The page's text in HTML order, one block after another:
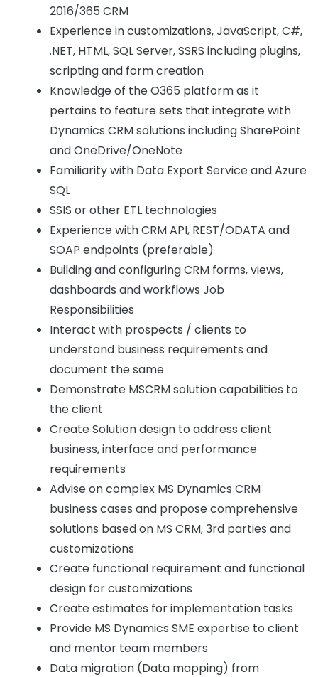
2016/365 CRM
Experience in customizations, JavaScript, C#,
.NET, HTML, SQL Server, SSRS including plugins,
scripting and form creation
Knowledge of the O365 platform as it
pertains to feature sets that integrate with
Dynamics CRM solutions including SharePoint
and OneDrive/OneNote
Familiarity with Data Export Service and Azure
SQL
SSIS or other ETL technologies
Experience with CRM API, REST/ODATA and
SOAP endpoints (preferable)
Building and configuring CRM forms, views,
dashboards and workflows Job
Responsibilities
Interact with prospects / clients to
understand business requirements and
document the same
Demonstrate MSCRM solution capabilities to
the client
Create Solution design to address client
business, interface and performance
requirements
Advise on complex MS Dynamics CRM
business cases and propose comprehensive
solutions based on MS CRM, 3rd parties and
customizations
Create functional requirement and functional
design for customizations
Create estimates for implementation tasks
Provide MS Dynamics SME expertise to client
and mentor team members
Data migration (Data mapping) from